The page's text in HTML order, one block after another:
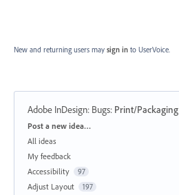
New and returning users may sign in to UserVoice.
Adobe InDesign: Bugs: Print/Packaging
Categories
Post a new idea…
All ideas
My feedback
Accessibility
97
Adjust Layout 197